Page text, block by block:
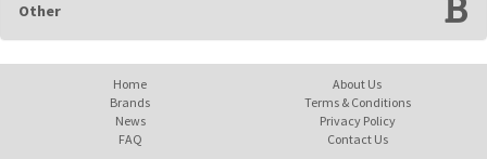
Other
Home
Brands
News
FAQ
About Us
Terms & Conditions
Privacy Policy
Contact Us